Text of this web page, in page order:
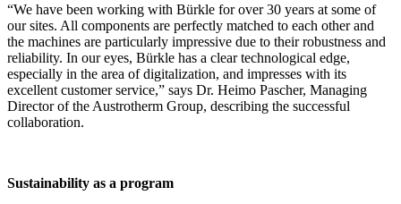
“We have been working with Bürkle for over 30 years at some of
our sites. All components are perfectly matched to each other and
the machines are particularly impressive due to their robustness and
reliability. In our eyes, Bürkle has a clear technological edge,
especially in the area of digitalization, and impresses with its
excellent customer service,” says Dr. Heimo Pascher, Managing
Director of the Austrotherm Group, describing the successful
collaboration.
Sustainability as a program